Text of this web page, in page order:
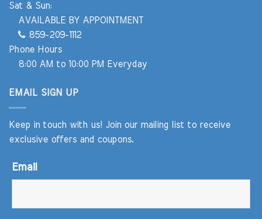
Sat & Sun:
AVAILABLE BY APPOINTMENT
859-209-1112
Phone Hours
8:00 AM to 10:00 PM Everyday
EMAIL SIGN UP
Keep in touch with us! Join our mailing list to receive
exclusive offers and coupons.
Email